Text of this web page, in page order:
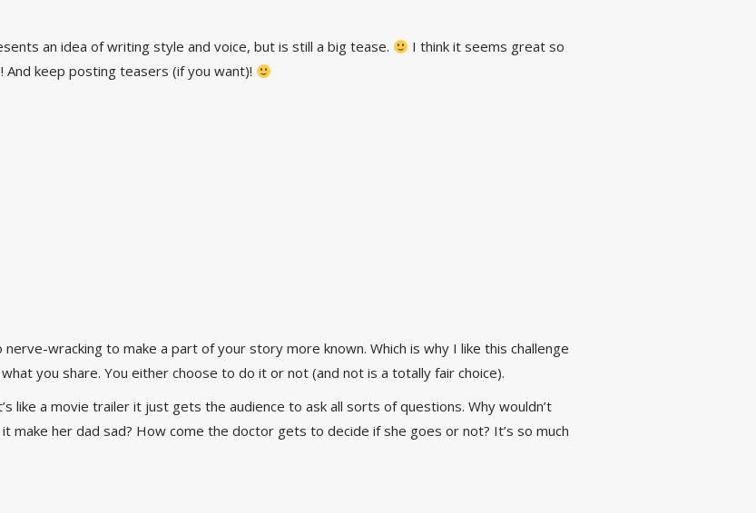
an idea of writing style and voice, but is still a big tease.
I think it seems great so
And keep posting teasers (if you want)!
nerve-wracking to make a part of your story more known. Which is why I like this challenge
you share. You either choose to do it or not (and not is a totally fair choice).
like a movie trailer it just gets the audience to ask all sorts of questions. Why wouldn’t
make her dad sad? How come the doctor gets to decide if she goes or not? It’s so much